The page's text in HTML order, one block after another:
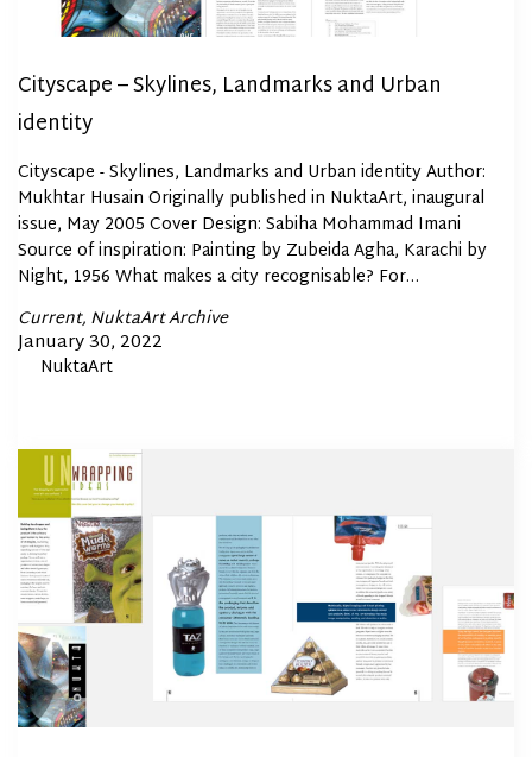
Cityscape – Skylines, Landmarks and Urban
identity
Cityscape - Skylines, Landmarks and Urban identity Author:
Mukhtar Husain Originally published in NuktaArt, inaugural
issue, May 2005 Cover Design: Sabiha Mohammad Imani
Source of inspiration: Painting by Zubeida Agha, Karachi by
Night, 1956 What makes a city recognisable? For…
Posted
In
Current NuktaArt Archive
Posted
January 30, 2022
NuktaArt